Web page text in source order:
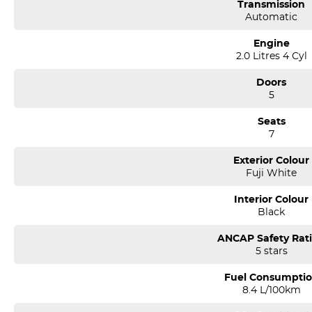
Transmission
Automatic
Engine
2.0 Litres 4 Cyl
Doors
5
Seats
7
Exterior Colour
Fuji White
Interior Colour
Black
ANCAP Safety
5 stars
Fuel
8.4 L/100km